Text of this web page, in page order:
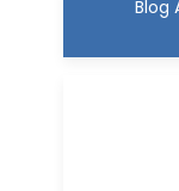
Blog